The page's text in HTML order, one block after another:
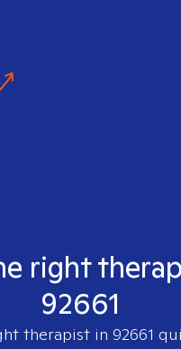
right
92661
therapist in 92661